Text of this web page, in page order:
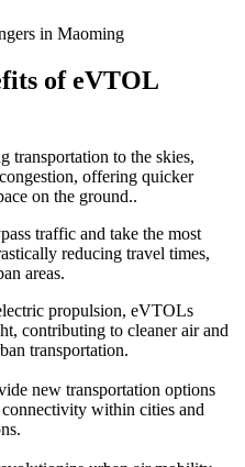
of eVTOL
transportation to the skies,
offering quicker
on the ground..
traffic and take the most
reducing travel times,
areas.
propulsion, eVTOLs
contributing to cleaner air and
transportation.
new transportation options
within cities and